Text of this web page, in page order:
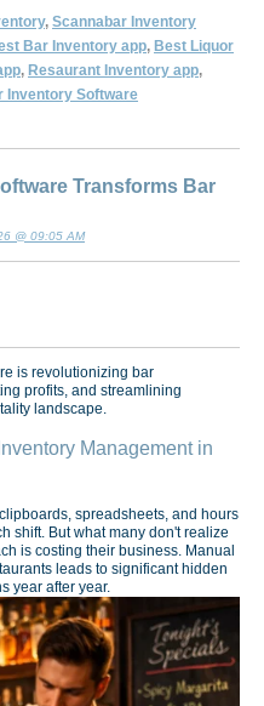
, Scannabar Inventory
Bar Inventory app, Best Liquor
, Resaurant Inventory app,
Inventory Software
Transforms Bar
@ 09:05 AM
is revolutionizing bar
profits, and streamlining
landscape.
Management in
spreadsheets, and hours
shift. But what many don't realize
is costing their business. Manual
leads to significant hidden
year after year.